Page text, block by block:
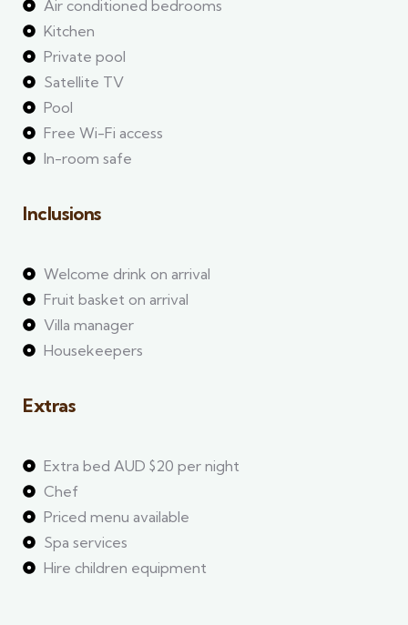
Air conditioned bedrooms
Kitchen
Private pool
Satellite TV
Pool
Free Wi-Fi access
In-room safe
Inclusions
Welcome drink on arrival
Fruit basket on arrival
Villa manager
Housekeepers
Extras
Extra bed AUD $20 per night
Chef
Priced menu available
Spa services
Hire children equipment